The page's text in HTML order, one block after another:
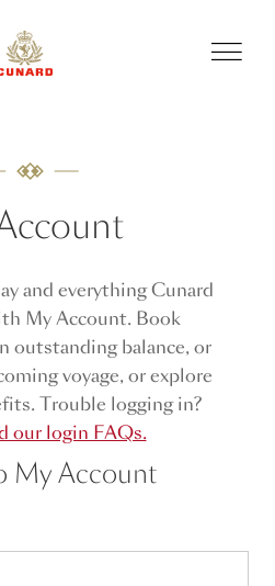
Menu
and everything Cunard
My Account. Book
outstanding balance, or
voyage, or explore
Trouble logging in?
our login FAQs.
My Account